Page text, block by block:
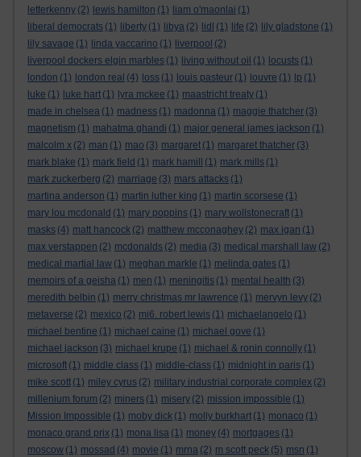
letterkenny (2) lewis hamilton (1) liam o'maonlai (1)
liberal democrats (1) liberty (1) libya (2) lidl (1) life (2) lily gladstone (1)
lily savage (1) linda yaccarino (1) liverpool (2)
liverpool dockers elgin marbles (1) living without oil (1) locusts (1)
london (1) london real (4) loss (1) louis pasteur (1) louvre (1) lp (1)
luke (1) luke hart (1) lyra mckee (1) maastricht treaty (1)
made in chelsea (1) madness (1) madonna (1) maggie thatcher (3)
magnetism (1) mahatma ghandi (1) major general james jackson (1)
malcolm x (2) man (1) mao (3) margaret (1) margaret thatcher (3)
mark blake (1) mark field (1) mark hamill (1) mark mills (1)
mark zuckerberg (2) marriage (3) mars attacks (1)
martina anderson (1) martin luther king (1) martin scorsese (1)
mary lou mcdonald (1) mary poppins (1) mary wollstonecraft (1)
masks (4) matt hancock (2) matthew mcconaghey (2) max igan (1)
max verstappen (2) mcdonalds (2) media (3) medical marshall law (2)
medical martial law (1) meghan markle (1) melinda gates (1)
memoirs of a geisha (1) men (1) meningitis (1) mental health (3)
meredith belbin (1) merry christmas mr lawrence (1) mervyn levy (2)
metaverse (2) mexico (2) mi6. robert lewis (1) michaelangelo (1)
michael bentine (1) michael caine (1) michael gove (1)
michael jackson (3) michael krupe (1) michael & ronin connolly (1)
microsoft (1) middle class (1) middle-class (1) midnight in paris (1)
mike scott (1) miley cyrus (2) military industrial corporate complex (2)
millenium forum (2) miners (1) misery (2) mission impossible (1)
Mission Impossible (1) moby dick (1) molly burkhart (1) monaco (1)
monaco grand prix (1) mona lisa (1) money (4) mortgages (1)
moscow (1) mossad (4) movie (1) mrna (2) m scott peck (5) msn (1)